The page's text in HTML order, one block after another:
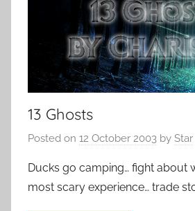
13 Ghosts
Posted on 12 October 2003 by Star
Ducks go camping… fight about
most scary experience… trade